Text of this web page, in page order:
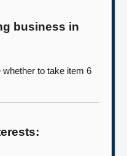
business in
to take item 6